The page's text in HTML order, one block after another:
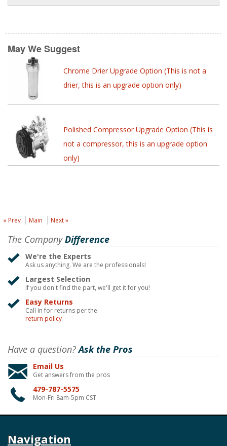
May We Suggest
Chrome Drier Upgrade Option (This is not a
drier, this is an upgrade option only)
Polished Compressor Upgrade Option (This is
not a compressor, this is an upgrade option
only)
« Prev Main Next »
The CompanyDifference
We're the Experts
Ask us anything. We are the professionals!
Largest Selection
If you don't find the part, we'll get it for you!
Easy Returns
Call in for returns per the
return policy
Have a question?Ask the Pros
Email Us
Get answers from the pros
479-787-5575
Mon-Fri 8am-5pm CST
Navigation